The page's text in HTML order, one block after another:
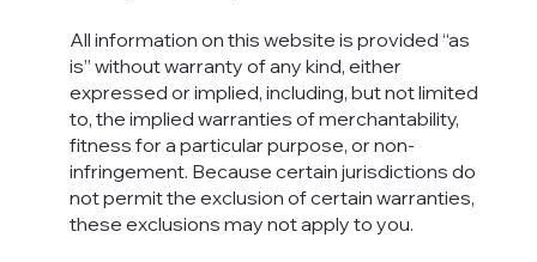
All information on this website is provided “as
is” without warranty of any kind, either
expressed or implied, including, but not limited
to, the implied warranties of merchantability,
fitness for a particular purpose, or non-
infringement. Because certain jurisdictions do
not permit the exclusion of certain warranties,
these exclusions may not apply to you.